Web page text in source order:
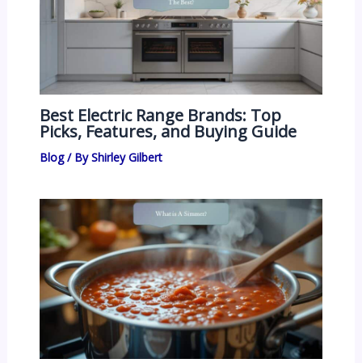
Best Electric Range Brands: Top
Picks, Features, and Buying Guide
Blog/ ByShirley Gilbert